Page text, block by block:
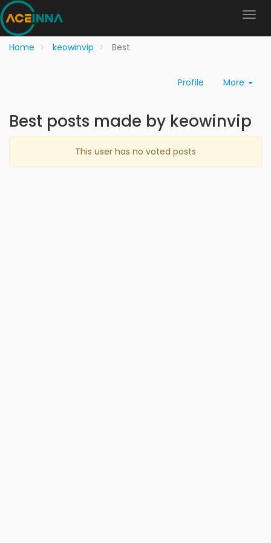
Home keowinvip Best
Profile More
Best posts made by keowinvip
This user has no voted posts